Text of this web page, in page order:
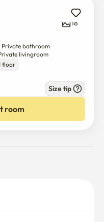
after 10:00 PM out of
type heater.
does not have an
the accommodation is
and
18
Private bathroom
livingroom
floor
Size tip
room